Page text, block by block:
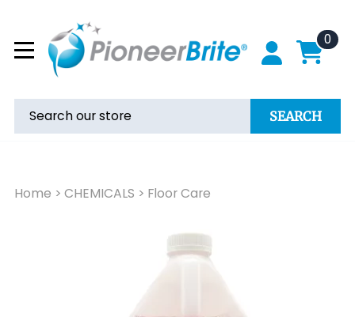
0
SEARCH
Home > CHEMICALS > Floor Care